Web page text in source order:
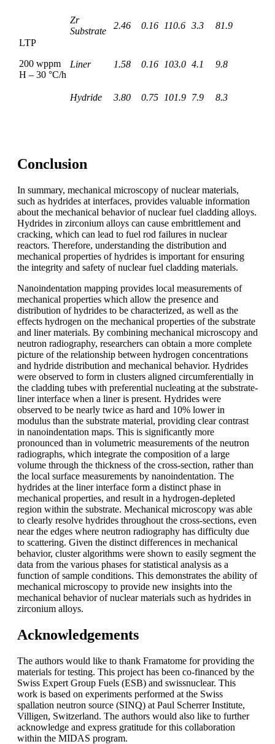
LTP
200 wppm
H – 30 °C/h
Zr
Substrate
2.46 0.16 110.6 3.3 81.9
Liner 1.58 0.16 103.0 4.1 9.8
Hydride 3.80 0.75 101.9 7.9 8.3
Conclusion
In summary, mechanical microscopy of nuclear materials,
such as hydrides at interfaces, provides valuable information
about the mechanical behavior of nuclear fuel cladding alloys.
Hydrides in zirconium alloys can cause embrittlement and
cracking, which can lead to fuel rod failures in nuclear
reactors. Therefore, understanding the distribution and
mechanical properties of hydrides is important for ensuring
the integrity and safety of nuclear fuel cladding materials.
Nanoindentation mapping provides local measurements of
mechanical properties which allow the presence and
distribution of hydrides to be characterized, as well as the
effects hydrogen on the mechanical properties of the substrate
and liner materials. By combining mechanical microscopy and
neutron radiography, researchers can obtain a more complete
picture of the relationship between hydrogen concentrations
and hydride distribution and mechanical behavior. Hydrides
were observed to form in clusters aligned circumferentially in
the cladding tubes with preferential nucleating at the substrate-
liner interface when a liner is present. Hydrides were
observed to be nearly twice as hard and 10% lower in
modulus than the substrate material, providing clear contrast
in nanoindentation maps. This is significantly more
pronounced than in volumetric measurements of the neutron
radiographs, which integrate the composition of a large
volume through the thickness of the cross-section, rather than
the local surface measurements by nanoindentation. The
hydrides at the liner interface form a distinct phase in
mechanical properties, and result in a hydrogen-depleted
region within the substrate. Mechanical microscopy was able
to clearly resolve hydrides throughout the cross-sections, even
near the edges where neutron radiography has difficulty due
to scattering. Given the distinct differences in mechanical
behavior, cluster algorithms were shown to easily segment the
data from the various phases for statistical analysis as a
function of sample conditions. This demonstrates the ability of
mechanical microscopy to provide new insights into the
mechanical behavior of nuclear materials such as hydrides in
zirconium alloys.
Acknowledgements
The authors would like to thank Framatome for providing the
materials for testing. This project has been co-financed by the
Swiss Expert Group Fuels (ESB) and swissnuclear. This
work is based on experiments performed at the Swiss
spallation neutron source (SINQ) at Paul Scherrer Institute,
Villigen, Switzerland. The authors would also like to further
acknowledge and express gratitude for this collaboration
within the MIDAS program.